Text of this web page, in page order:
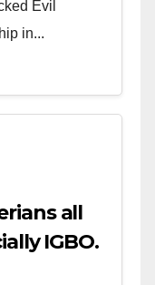
Evil
in...
all
IGBO.
you will